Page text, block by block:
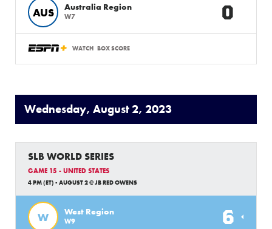
AUS Australia Region
W7 0
WATCH BOX SCORE
Wednesday, August 2, 2023
SLB WORLD SERIES
GAME 15 - UNITED STATES
4 PM (ET) - AUGUST 2 @ JB RED OWENS
W West Region
W9 6